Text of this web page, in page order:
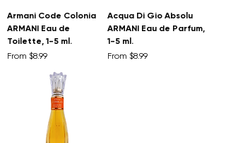
Armani Code Colonia
ARMANI Eau de
Toilette, 1-5 ml.
From $8.99
Sale Price
Acqua Di Gio Absolu
ARMANI Eau de Parfum,
1-5 ml.
From $8.99
Sale Price